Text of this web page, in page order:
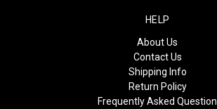
HELP
About Us
Contact Us
Shipping Info
Return Policy
Frequently Asked Question